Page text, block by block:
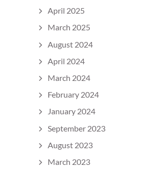
April 2025
March 2025
August 2024
April 2024
March 2024
February 2024
January 2024
September 2023
August 2023
March 2023